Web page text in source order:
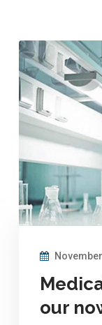
our